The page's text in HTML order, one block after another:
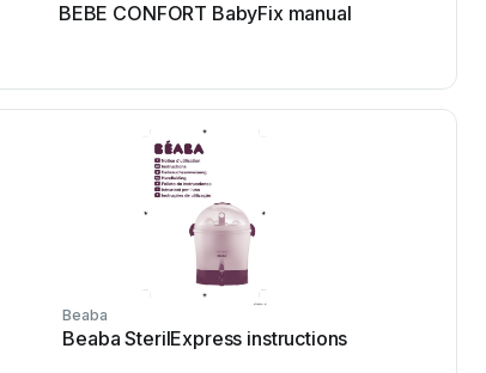
BEBE CONFORT BabyFix manual
Beaba
Beaba SterilExpress instructions